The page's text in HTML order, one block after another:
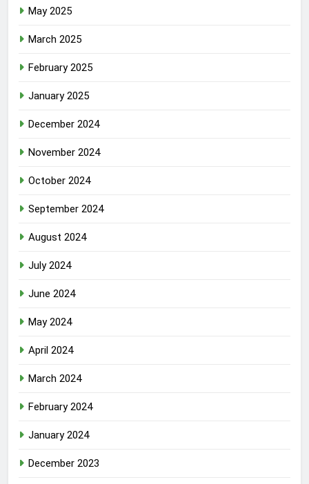
May 2025
March 2025
February 2025
January 2025
December 2024
November 2024
October 2024
September 2024
August 2024
July 2024
June 2024
May 2024
April 2024
March 2024
February 2024
January 2024
December 2023